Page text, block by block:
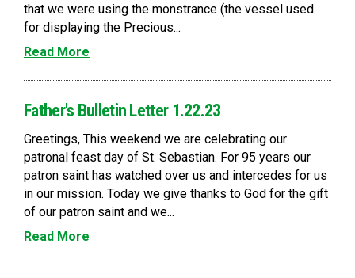
that we were using the monstrance (the vessel used
for displaying the Precious...
Read More
Father's Bulletin Letter 1.22.23
Greetings, This weekend we are celebrating our
patronal feast day of St. Sebastian. For 95 years our
patron saint has watched over us and intercedes for us
in our mission. Today we give thanks to God for the gift
of our patron saint and we...
Read More